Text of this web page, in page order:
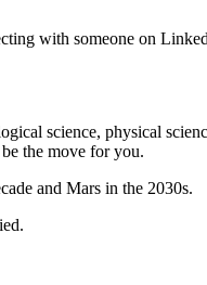
with someone on
science, physical
the move for you.
and Mars in the 2030s.